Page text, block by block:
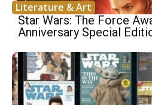
Literature & Art
Star Wars: The Force
Anniversary Special